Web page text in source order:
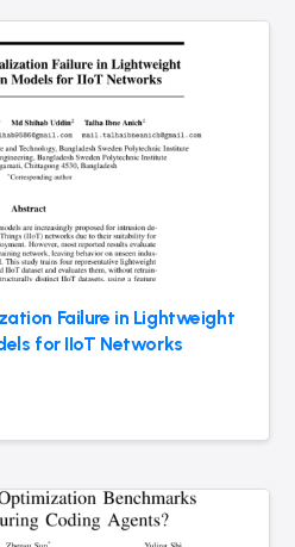
Failure in Lightweight
for IIoT Networks